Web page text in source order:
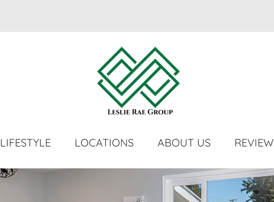
LIFESTYLE LOCATIONS ABOUT US